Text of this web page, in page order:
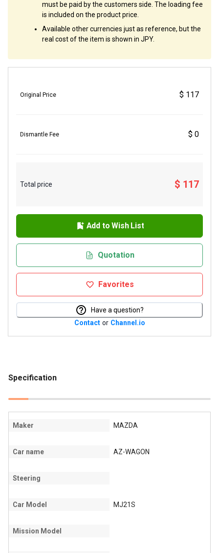
must be paid by the customers side. The loading fee
is included on the product price.
Available other currencies just as reference, but the
real cost of the item is shown in JPY.
Original Price $ 117
Dismantle Fee $ 0
Total price $ 117
Add to Wish List
Quotation
Favorites
Have a question?
Contact or Channel.io
Specification
Maker MAZDA
Car name AZ-WAGON
Steering
Car Model MJ21S
Mission Model